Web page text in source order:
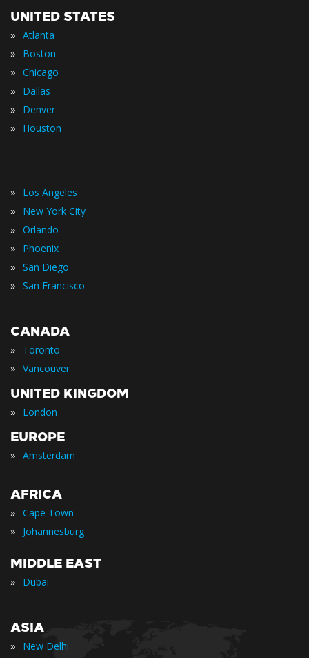
UNITED STATES
» Atlanta
» Boston
» Chicago
» Dallas
» Denver
» Houston
» Los Angeles
» New York City
» Orlando
» Phoenix
» San Diego
» San Francisco
CANADA
» Toronto
» Vancouver
UNITED KINGDOM
» London
EUROPE
» Amsterdam
AFRICA
» Cape Town
» Johannesburg
MIDDLE EAST
» Dubai
ASIA
» New Delhi